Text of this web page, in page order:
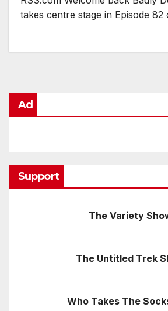
takes centre stage in Episode
Ad
Support
The Variety
The Untitled Trek
Who Takes The